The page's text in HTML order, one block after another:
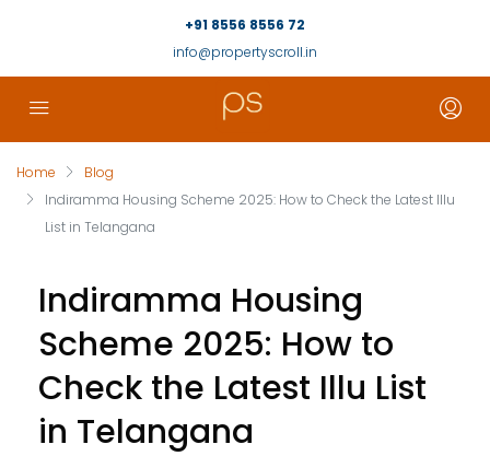
+91 8556 8556 72
info@propertyscroll.in
Home
Blog
Indiramma Housing Scheme 2025: How to Check the Latest Illu
List in Telangana
Indiramma Housing
Scheme 2025: How to
Check the Latest Illu List
in Telangana